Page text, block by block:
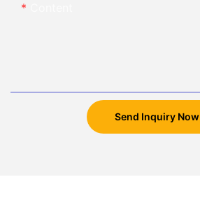
Send Inquiry Now